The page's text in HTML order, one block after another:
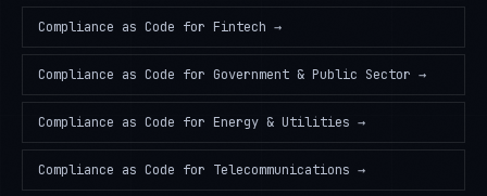
Compliance as Code for Fintech →
Compliance as Code for Government & Public Sector →
Compliance as Code for Energy & Utilities →
Compliance as Code for Telecommunications →